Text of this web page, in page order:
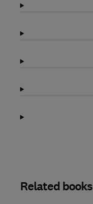
Related books